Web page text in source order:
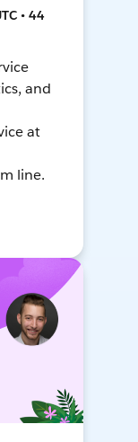
• 44
and
at
line.